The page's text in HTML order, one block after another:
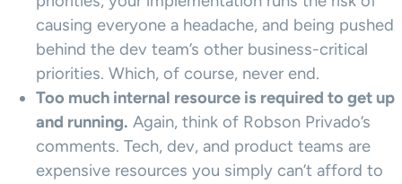
causing everyone a headache, and being pushed
behind the dev team’s other business-critical
priorities. Which, of course, never end.
Too much internal resource is required to get up
and running. Again, think of Robson Privado’s
comments. Tech, dev, and product teams are
expensive resources you simply can’t afford to